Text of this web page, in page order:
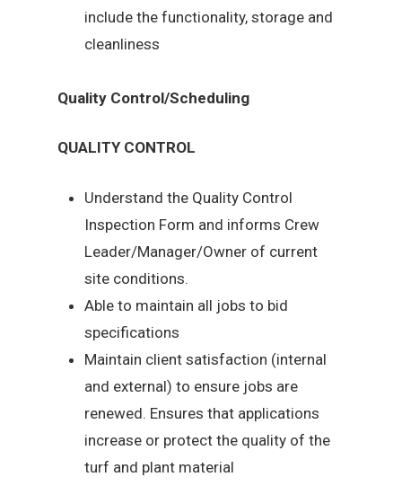
include the functionality, storage and
cleanliness
Quality Control/Scheduling
QUALITY CONTROL
Understand the Quality Control
Inspection Form and informs Crew
Leader/Manager/Owner of current
site conditions.
Able to maintain all jobs to bid
specifications
Maintain client satisfaction (internal
and external) to ensure jobs are
renewed. Ensures that applications
increase or protect the quality of the
turf and plant material